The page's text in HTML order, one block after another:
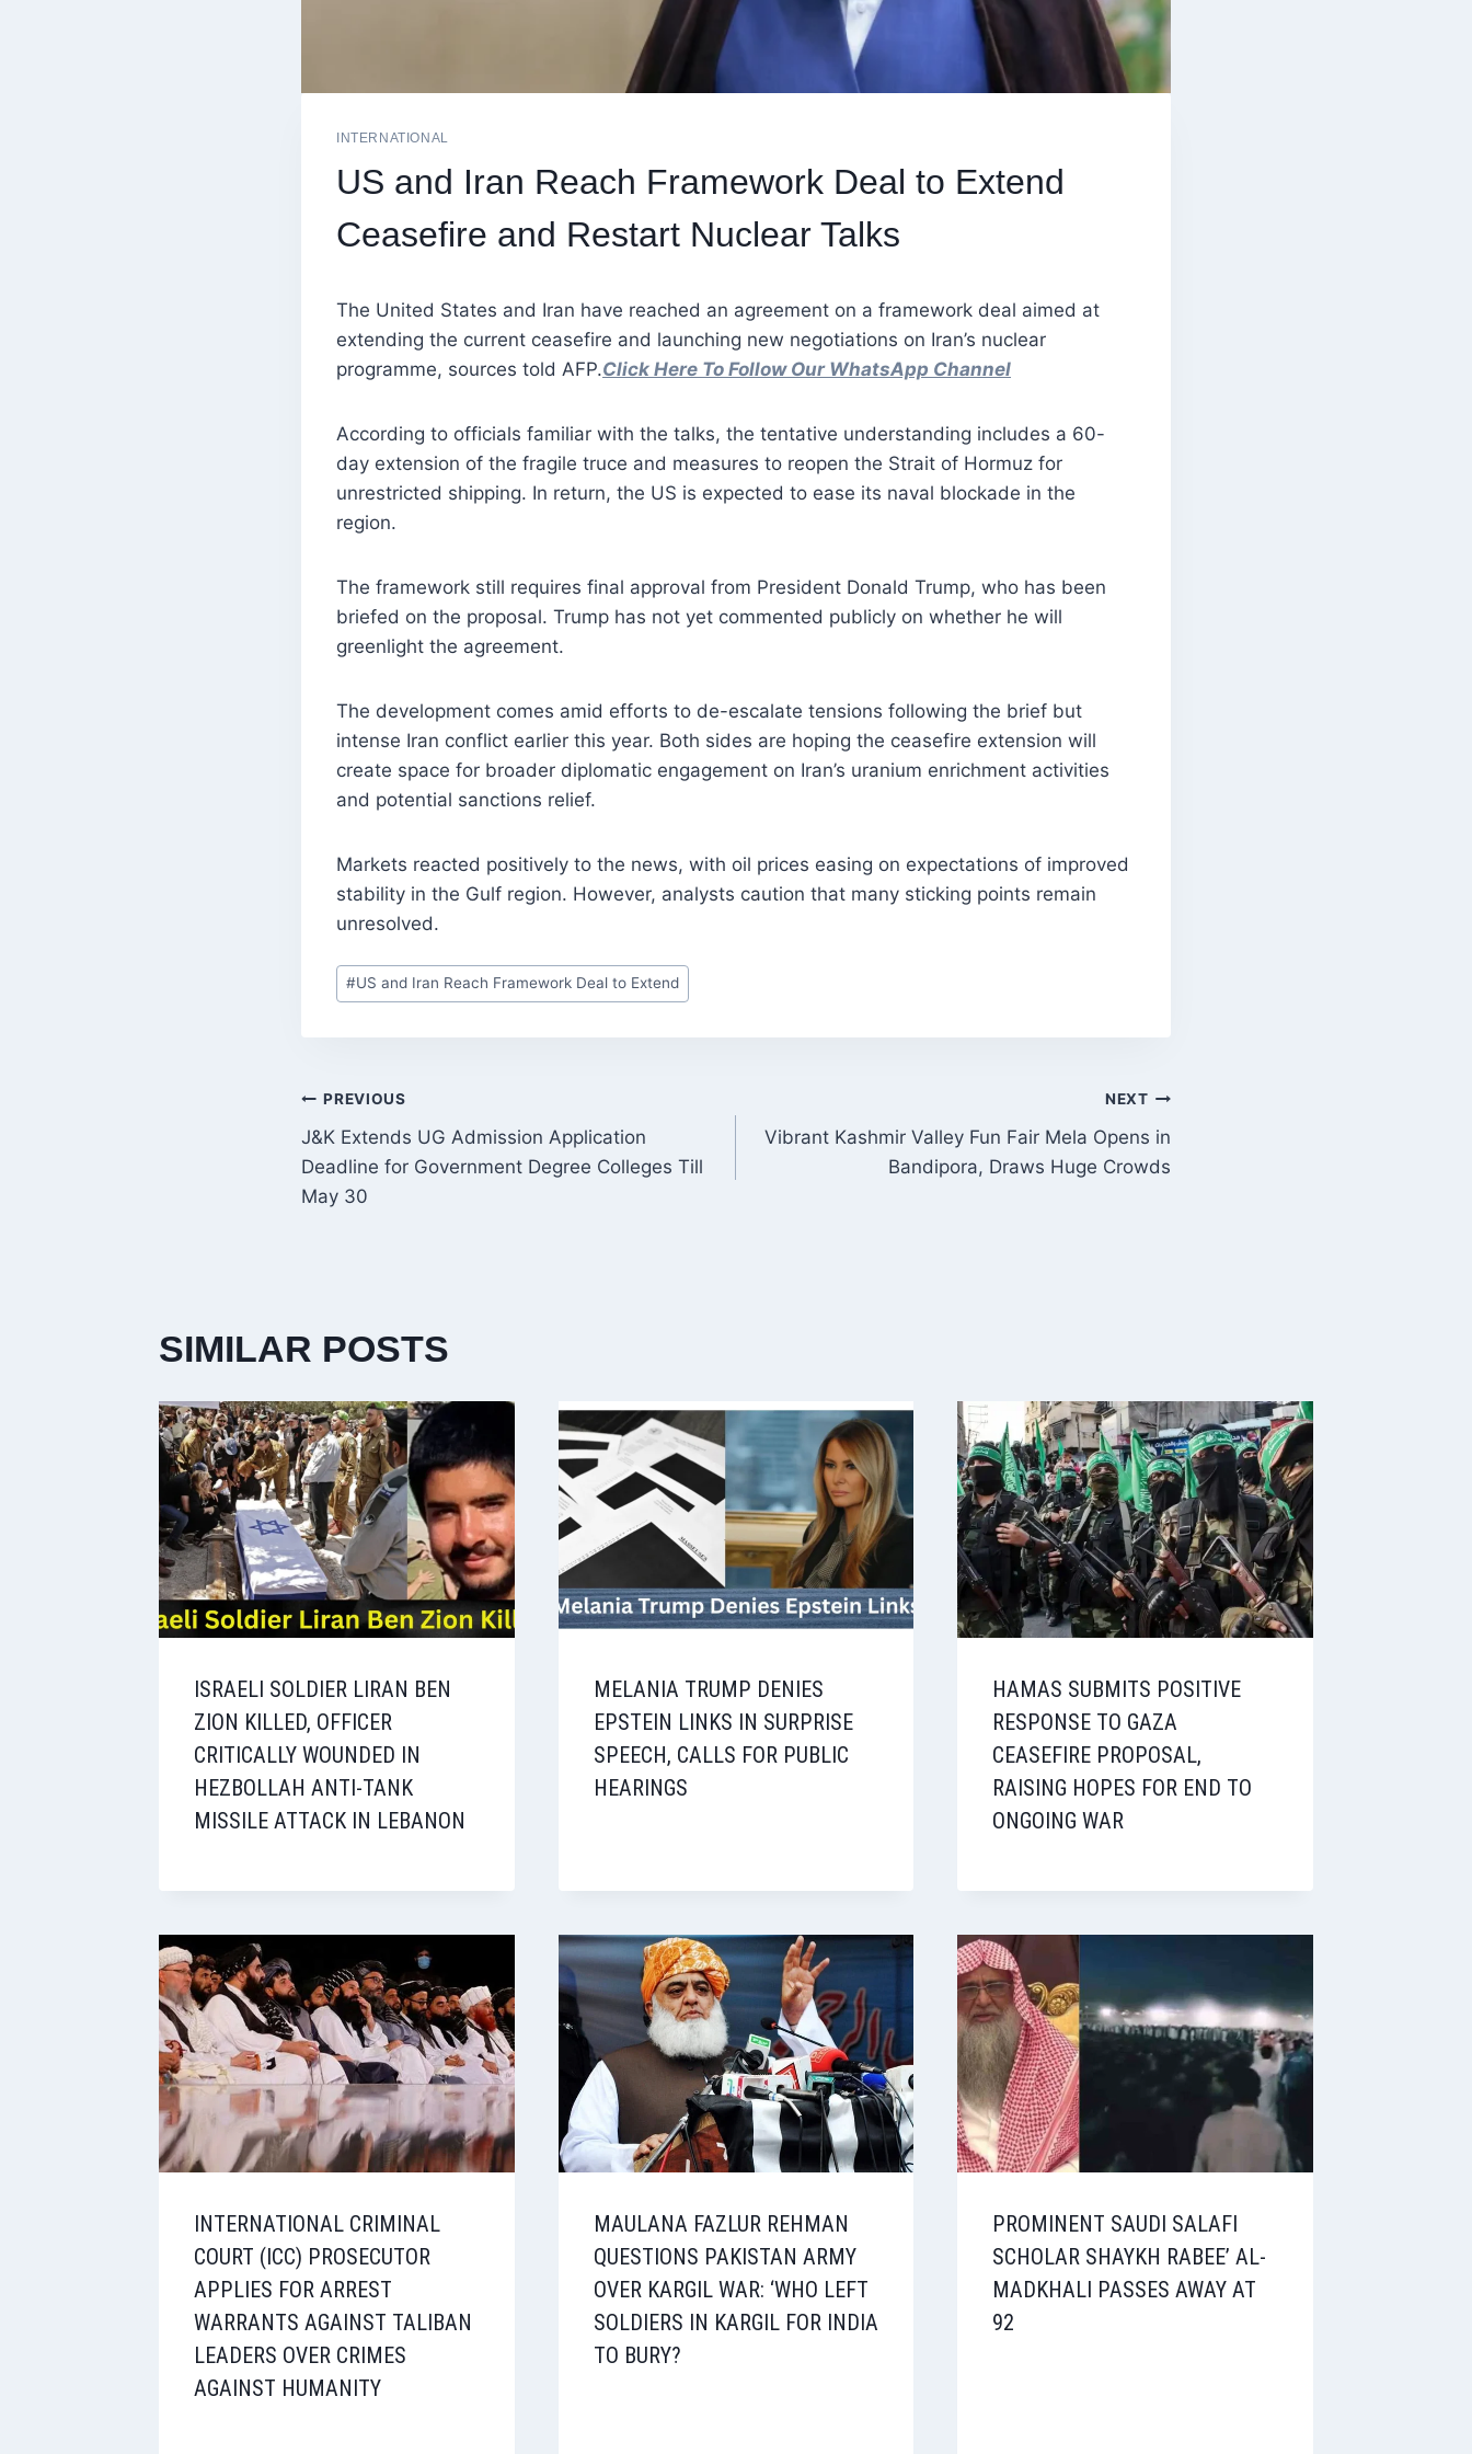
INTERNATIONAL
US and Iran Reach Framework Deal to Extend
Ceasefire and Restart Nuclear Talks
The United States and Iran have reached an agreement on a framework deal aimed at
extending the current ceasefire and launching new negotiations on Iran’s nuclear
programme, sources told AFP.Click Here To Follow Our WhatsApp Channel
According to officials familiar with the talks, the tentative understanding includes a 60-
day extension of the fragile truce and measures to reopen the Strait of Hormuz for
unrestricted shipping. In return, the US is expected to ease its naval blockade in the
region.
The framework still requires final approval from President Donald Trump, who has been
briefed on the proposal. Trump has not yet commented publicly on whether he will
greenlight the agreement.
The development comes amid efforts to de-escalate tensions following the brief but
intense Iran conflict earlier this year. Both sides are hoping the ceasefire extension will
create space for broader diplomatic engagement on Iran’s uranium enrichment activities
and potential sanctions relief.
Markets reacted positively to the news, with oil prices easing on expectations of improved
stability in the Gulf region. However, analysts caution that many sticking points remain
unresolved.
Post
Tags:
#US and Iran Reach Framework Deal to Extend
POST
NAVIGATION
PREVIOUS
J&K Extends UG Admission Application
Deadline for Government Degree Colleges Till
May 30
NEXT
Vibrant Kashmir Valley Fun Fair Mela Opens in
Bandipora, Draws Huge Crowds
SIMILAR POSTS
ISRAELI SOLDIER LIRAN BEN
ZION KILLED, OFFICER
CRITICALLY WOUNDED IN
HEZBOLLAH ANTI-TANK
MISSILE ATTACK IN LEBANON
MELANIA TRUMP DENIES
EPSTEIN LINKS IN SURPRISE
SPEECH, CALLS FOR PUBLIC
HEARINGS
HAMAS SUBMITS POSITIVE
RESPONSE TO GAZA
CEASEFIRE PROPOSAL,
RAISING HOPES FOR END TO
ONGOING WAR
INTERNATIONAL CRIMINAL
COURT (ICC) PROSECUTOR
APPLIES FOR ARREST
WARRANTS AGAINST TALIBAN
LEADERS OVER CRIMES
AGAINST HUMANITY
MAULANA FAZLUR REHMAN
QUESTIONS PAKISTAN ARMY
OVER KARGIL WAR: ‘WHO LEFT
SOLDIERS IN KARGIL FOR INDIA
TO BURY?
PROMINENT SAUDI SALAFI
SCHOLAR SHAYKH RABEE’ AL-
MADKHALI PASSES AWAY AT
92